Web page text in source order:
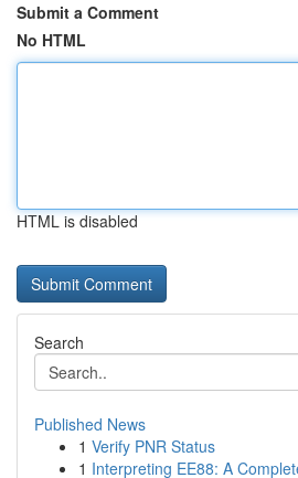
Submit a Comment
No HTML
HTML is disabled
Search
Published News
1 Verify PNR Status
1 Interpreting EE88: A